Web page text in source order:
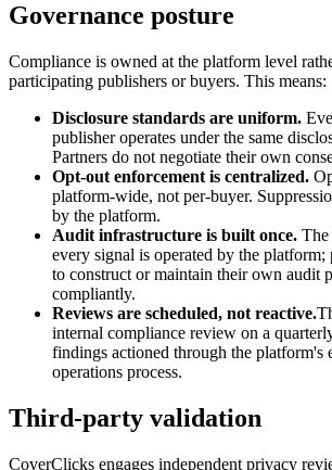
Governance posture
Compliance is owned at the platform level
participating publishers or buyers. This means:
Disclosure standards are uniform.
publisher operates under the same
Partners do not negotiate their own
Opt-out enforcement is centralized.
platform-wide, not per-buyer.
by the platform.
Audit infrastructure is built once.
every signal is operated by the platform;
to construct or maintain their own audit
compliantly.
Reviews are scheduled, not reactive.
internal compliance review on a
findings actioned through the platform's
operations process.
Third-party validation
CoverClicks engages independent privacy